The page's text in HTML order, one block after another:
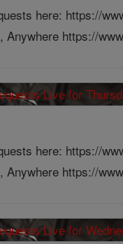
here: https://
Anywhere https://
here: https://
Anywhere https://